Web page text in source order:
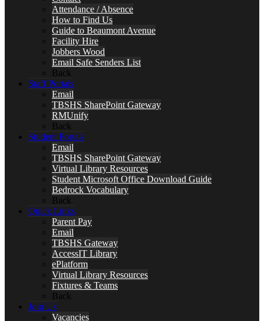
Attendance / Absence
How to Find Us
Guide to Beaumont Avenue
Facility Hire
Jobbers Wood
Email Safe Senders List
Back
Staff Portals
Email
TBSHS SharePoint Gateway
RMUnify
Back
Student Portals
Email
TBSHS SharePoint Gateway
Virtual Library Resources
Student Microsoft Office Download Guide
Bedrock Vocabulary
Back
Quick Links
Parent Pay
Email
TBSHS Gateway
AccessIT Library
ePlatform
Virtual Library Resources
Fixtures & Teams
Back
Join Us
Vacancies